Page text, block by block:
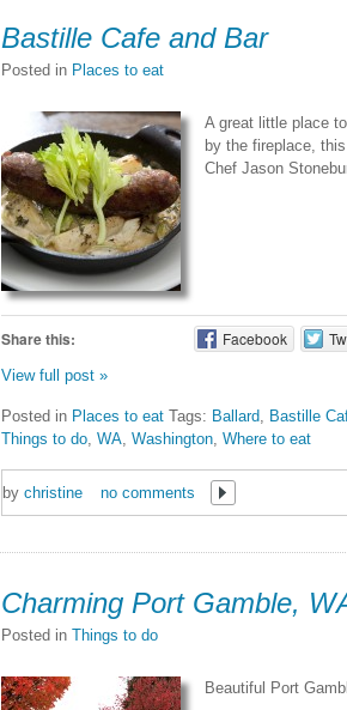
Bastille Cafe and Bar
Posted in Places to eat
A great little place
by the fireplace,
Chef Jason
Share this: Facebook
View full post »
Posted in Places to eat Tags: Ballard, Bastille
Things to do, WA, Washington, Where to eat
by christine no comments
Charming Port Gamble,
Posted in Things to do
Beautiful Port